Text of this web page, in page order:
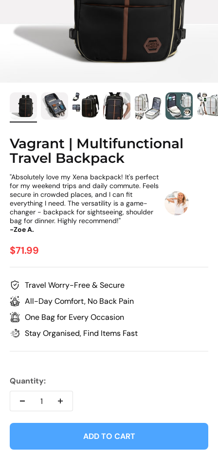
Vagrant | Multifunctional
Travel Backpack
"Absolutely love my Xena backpack! It's perfect
for my weekend trips and daily commute. Feels
secure in crowded places, and I can fit
everything I need. The versatility is a game-
changer - backpack for sightseeing, shoulder
bag for dinner. Highly recommend!"
-Zoe A.
Sale price
$71.99
Travel Worry-Free & Secure
All-Day Comfort, No Back Pain
One Bag for Every Occasion
Stay Organised, Find Items Fast
Quantity:
ADD TO CART